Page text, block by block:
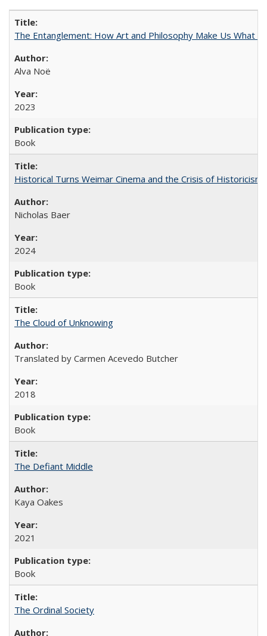
The Entanglement: How Art and Philosophy Make Us What
Alva Noë
2023
Book
Historical Turns Weimar Cinema and the Crisis of Historicism
Nicholas Baer
2024
Book
The Cloud of Unknowing
Translated by Carmen Acevedo Butcher
2018
Book
The Defiant Middle
Kaya Oakes
2021
Book
The Ordinal Society